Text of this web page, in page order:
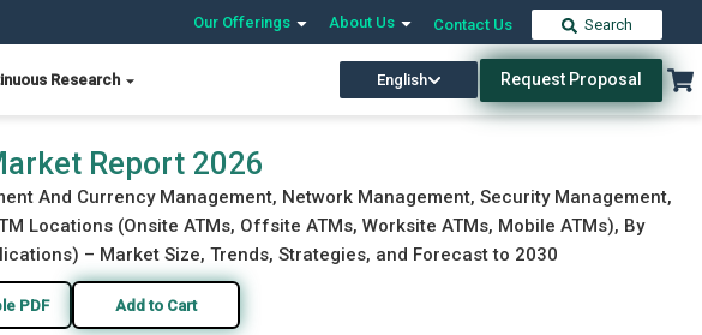
Our Offerings About Us Contact Us Search
Research English Request Proposal
Download Free Sample Buy Now
Report 2026
And Currency Management, Network Management, Security Management,
Locations (Onsite ATMs, Offsite ATMs, Worksite ATMs, Mobile ATMs), By
– Market Size, Trends, Strategies, and Forecast to 2030
PDF Add to Cart